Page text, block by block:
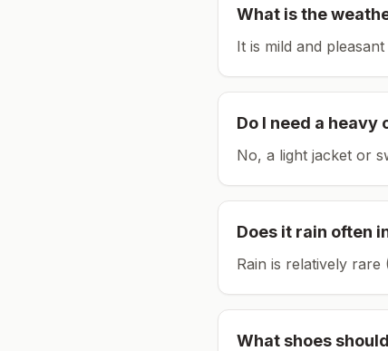
What is the
It is mild and
Do I need a heavy
No, a light jacket or
Does it rain often
Rain is relatively
What shoes